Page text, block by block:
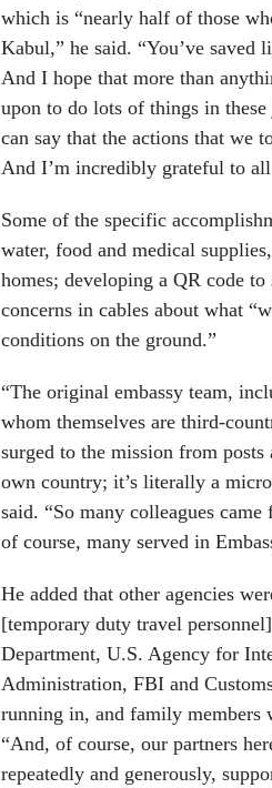
which is “nearly half of those
Kabul,” he said. “You’ve saved
And I hope that more than
upon to do lots of things in
can say that the actions that we
And I’m incredibly grateful to
Some of the specific
water, food and medical
homes; developing a QR code
concerns in cables about what
conditions on the ground.”
“The original embassy team,
whom themselves are third-
surged to the mission from
own country; it’s literally a
said. “So many colleagues
of course, many served in
He added that other agencies
[temporary duty travel
Department, U.S. Agency for
Administration, FBI and
running in, and family members
“And, of course, our partners
repeatedly and generously,